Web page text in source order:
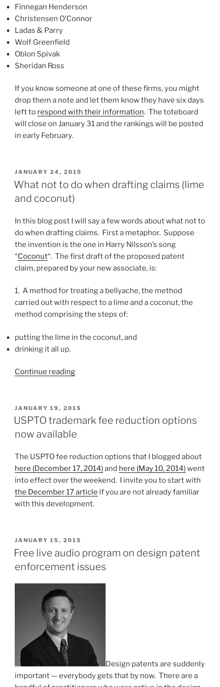
Finnegan Henderson
Christensen O’Connor
Ladas & Parry
Wolf Greenfield
Oblon Spivak
Sheridan Ross
If you know someone at one of these firms, you might
drop them a note and let them know they have six days
left to respond with their information. The toteboard
will close on January 31 and the rankings will be posted
in early February.
POSTED
ON
JANUARY 24, 2015
What not to do when drafting claims (lime
and coconut)
In this blog post I will say a few words about what not to
do when drafting claims. First a metaphor. Suppose
the invention is the one in Harry Nilsson’s song
“Coconut“. The first draft of the proposed patent
claim, prepared by your new associate, is:
1. A method for treating a bellyache, the method
carried out with respect to a lime and a coconut, the
method comprising the steps of:
putting the lime in the coconut, and
drinking it all up.
Continue reading“What
do
when
drafting
(lime
and
coconut)”
POSTED
ON
JANUARY 19, 2015
USPTO trademark fee reduction options
now available
The USPTO fee reduction options that I blogged about
here (December 17, 2014)and here (May 10, 2014)went
into effect over the weekend. I invite you to start with
the December 17 article if you are not already familiar
with this development.
POSTED
ON
JANUARY 15, 2015
Free live audio program on design patent
enforcement issues
Design patents are suddenly
important — everybody gets that by now. There are a